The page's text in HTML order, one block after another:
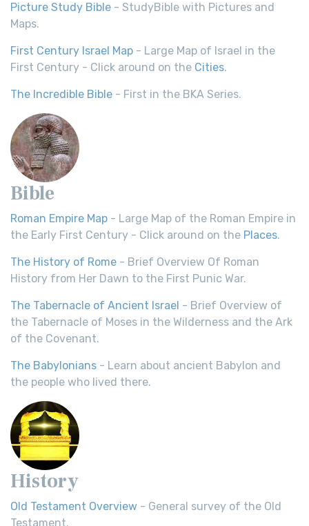
Picture Study Bible - StudyBible with Pictures and
Maps.
First Century Israel Map - Large Map of Israel in the
First Century - Click around on the Cities.
The Incredible Bible - First in the BKA Series.
Bible
Roman Empire Map - Large Map of the Roman Empire in
the Early First Century - Click around on the Places.
The History of Rome - Brief Overview Of Roman
History from Her Dawn to the First Punic War.
The Tabernacle of Ancient Israel - Brief Overview of
the Tabernacle of Moses in the Wilderness and the Ark
of the Covenant.
The Babylonians - Learn about ancient Babylon and
the people who lived there.
History
Old Testament Overview - General survey of the Old
Testament.